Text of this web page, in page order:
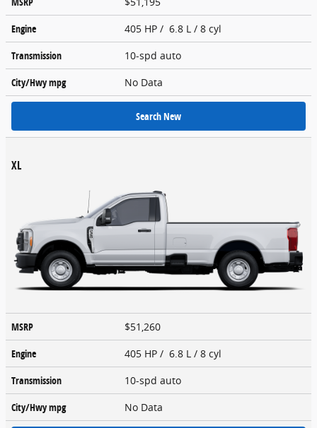
Engine
405 HP / 6.8 L / 8 cyl
Transmission
10-spd auto
City/Hwympg No Data
Search New
XL
MSRP
$51,260
Engine
405 HP / 6.8 L / 8 cyl
Transmission
10-spd auto
City/Hwympg No Data